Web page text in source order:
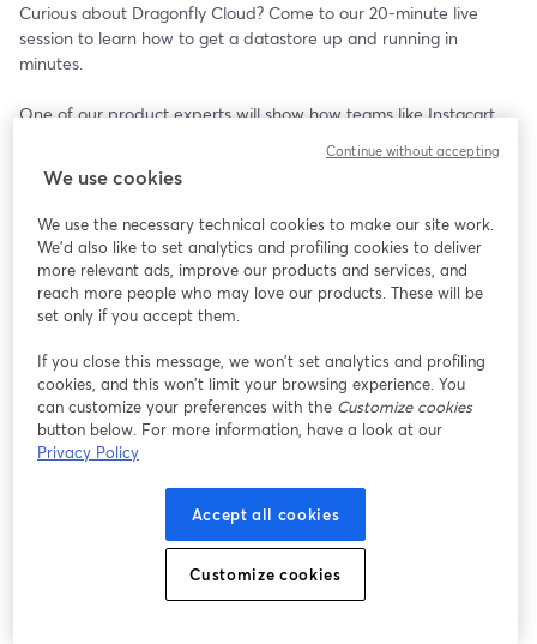
Curious about Dragonfly Cloud? Come to our 20-minute live
session to learn how to get a datastore up and running in
minutes.
One of our product experts will show how teams like Instacart
and how you can get the same results without a complex
migration.
Bring your questions, or just watch and learn.
🎁 Attendees will receive $200 to get started.
We use cookies
We use the necessary technical cookies to make our site work.
We'd also like to set analytics and profiling cookies to deliver
more relevant ads, improve our products and services, and
reach more people who may love our products. These will be
set only if you accept them.
If you close this message, we won’t set analytics and profiling
cookies, and this won’t limit your browsing experience. You
can customize your preferences with the Customize cookies
button below. For more information, have a look at our
Privacy Policy
Accept all cookies
Customize cookies
Continue without accepting